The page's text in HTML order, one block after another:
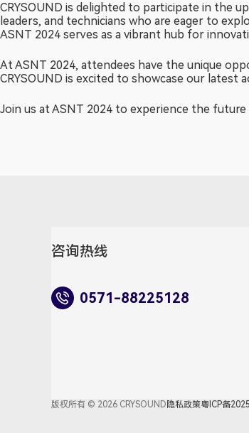
CRYSOUND is delighted to participate in the
leaders, and technicians who are eager to
ASNT 2024 serves as a vibrant hub for
At ASNT 2024, attendees have the unique
CRYSOUND is excited to showcase our
Join us at ASNT 2024 to experience the
咨询热线
0571-88225128
版权所有 © 2026 CRYSOUND 隐私政策粤ICP备